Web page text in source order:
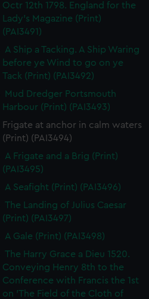
Octr 12th 1798. England for the
Lady's Magazine (Print)
(PAI3491)
A Ship a Tacking. A Ship Waring
before ye Wind to go on ye
Tack (Print) (PAI3492)
Mud Dredger Portsmouth
Harbour (Print) (PAI3493)
Frigate at anchor in calm waters
(Print) (PAI3494)
A Frigate and a Brig (Print)
(PAI3495)
A Seafight (Print) (PAI3496)
The Landing of Julius Caesar
(Print) (PAI3497)
A Gale (Print) (PAI3498)
The Harry Grace a Dieu 1520.
Conveying Henry 8th to the
Conference with Francis the 1st
on 'The Field of the Cloth of